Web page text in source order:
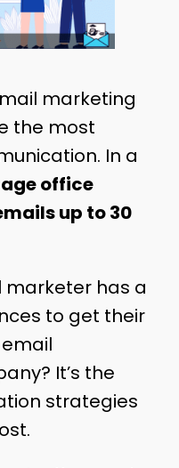
marketing
the most
In a
office
up to 30
marketer has a
to get their
It’s the
strategies